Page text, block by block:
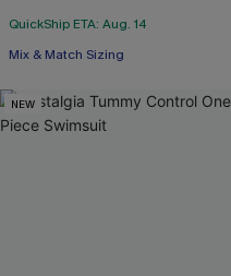
QuickShip ETA: Aug. 14
Mix & Match Sizing
NEW